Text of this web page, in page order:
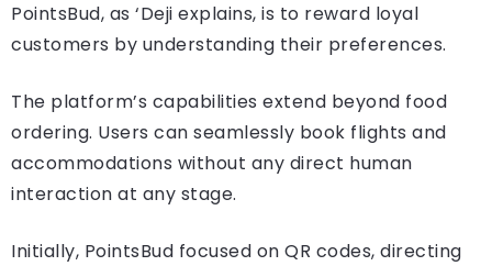
PointsBud, as ‘Deji explains, is to reward loyal
customers by understanding their preferences.
The platform’s capabilities extend beyond food
ordering. Users can seamlessly book flights and
accommodations without any direct human
interaction at any stage.
Initially, PointsBud focused on QR codes, directing